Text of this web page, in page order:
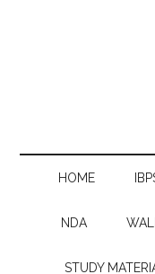
HOME
NDA
STUDY